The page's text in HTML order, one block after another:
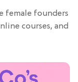
female founders
courses, and